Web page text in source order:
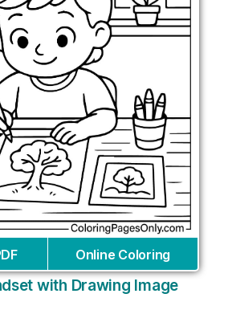
Online Coloring
with Drawing Image